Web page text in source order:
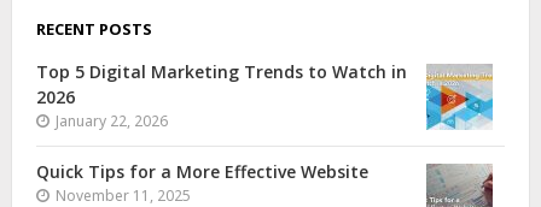
RECENT POSTS
Top 5 Digital Marketing Trends to Watch in
2026
January 22, 2026
Quick Tips for a More Effective Website
November 11, 2025